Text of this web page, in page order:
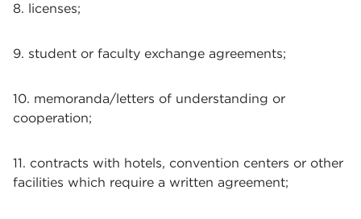
8. licenses;
9. student or faculty exchange agreements;
10. memoranda/letters of understanding or
cooperation;
11. contracts with hotels, convention centers or other
facilities which require a written agreement;